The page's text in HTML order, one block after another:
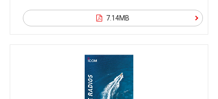
7.14MB